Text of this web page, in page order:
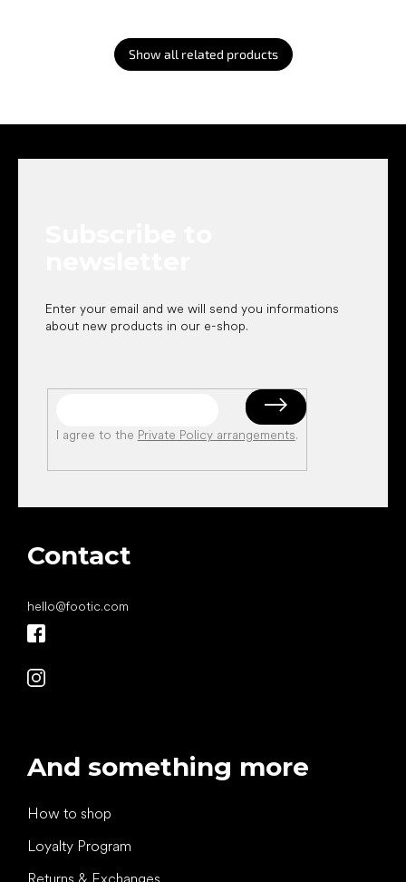
Show all related products
Enter your email and we will send you informations
about new products in our e-shop.
I agree to the Private Policy arrangements.
Contact
hello@footic.com
And something more
How to shop
Loyalty Program